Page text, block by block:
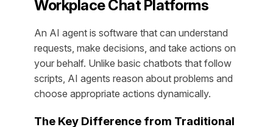
Workplace Chat Platforms
An AI agent is software that can understand
requests, make decisions, and take actions on
your behalf. Unlike basic chatbots that follow
scripts, AI agents reason about problems and
choose appropriate actions dynamically.
The Key Difference from Traditional